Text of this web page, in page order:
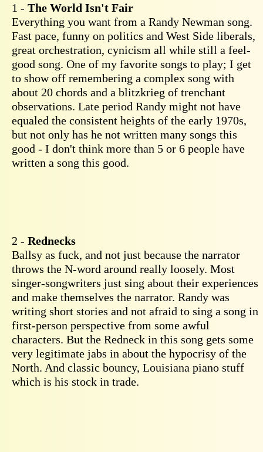
1 - The World Isn't Fair
Everything you want from a Randy Newman song.
Fast pace, funny on politics and West Side liberals,
great orchestration, cynicism all while still a feel-
good song. One of my favorite songs to play; I get
to show off remembering a complex song with
about 20 chords and a blitzkrieg of trenchant
observations. Late period Randy might not have
equaled the consistent heights of the early 1970s,
but not only has he not written many songs this
good - I don't think more than 5 or 6 people have
written a song this good.
2 - Rednecks
Ballsy as fuck, and not just because the narrator
throws the N-word around really loosely. Most
singer-songwriters just sing about their experiences
and make themselves the narrator. Randy was
writing short stories and not afraid to sing a song in
first-person perspective from some awful
characters. But the Redneck in this song gets some
very legitimate jabs in about the hypocrisy of the
North. And classic bouncy, Louisiana piano stuff
which is his stock in trade.